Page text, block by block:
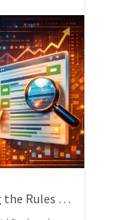
A Look At How AI Is Rewriting the Rules of Search Visibility